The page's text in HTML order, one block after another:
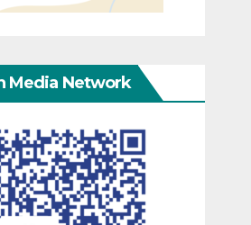
Media Network